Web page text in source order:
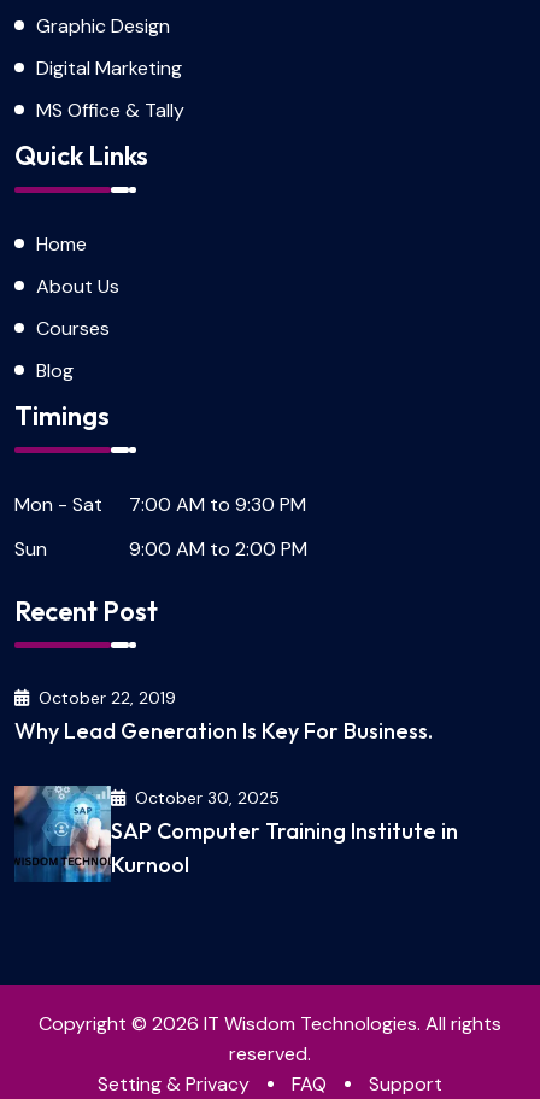
Graphic Design
Digital Marketing
MS Office & Tally
Quick Links
Home
About Us
Courses
Blog
Timings
Mon - Sat
7:00 AM to 9:30 PM
Sun
9:00 AM to 2:00 PM
Recent Post
October 22, 2019
Why Lead Generation Is Key For Business.
October 30, 2025
SAP Computer Training Institute in
Kurnool
Copyright © 2026 IT Wisdom Technologies. All rights
reserved.
Setting & Privacy
FAQ Support